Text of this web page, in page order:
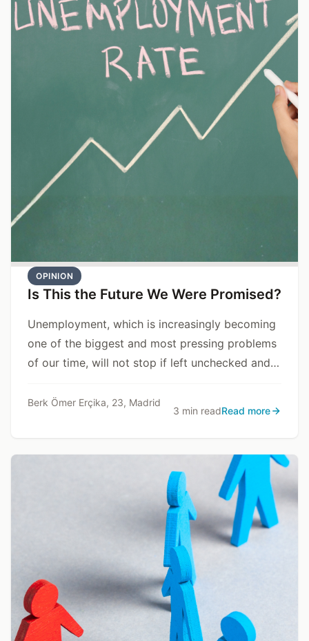
OPINION
Is This the Future We Were Promised?
Unemployment, which is increasingly becoming
one of the biggest and most pressing problems
of our time, will not stop if left unchecked and
national security threats for states.
Berk Ömer Erçika, 23, Madrid
3 min readRead more